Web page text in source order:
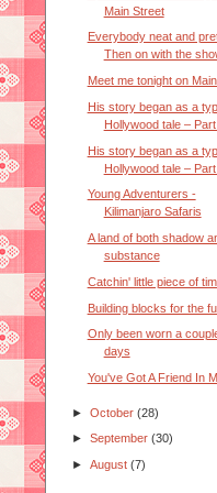
Main Street
Everybody neat and
Then on with the
Meet me tonight on
His story began as a
Hollywood tale – Part
His story began as a
Hollywood tale – Part
Young Adventurers -
Kilimanjaro Safaris
A land of both shadow
substance
Catchin' little piece of
Building blocks for the
Only been worn a
days
You've Got A Friend In
►October(28)
►September(30)
►August(7)